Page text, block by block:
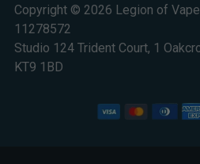
Copyright © 2026 Legion of
11278572
Studio 124 Trident Court, 1
KT9 1BD